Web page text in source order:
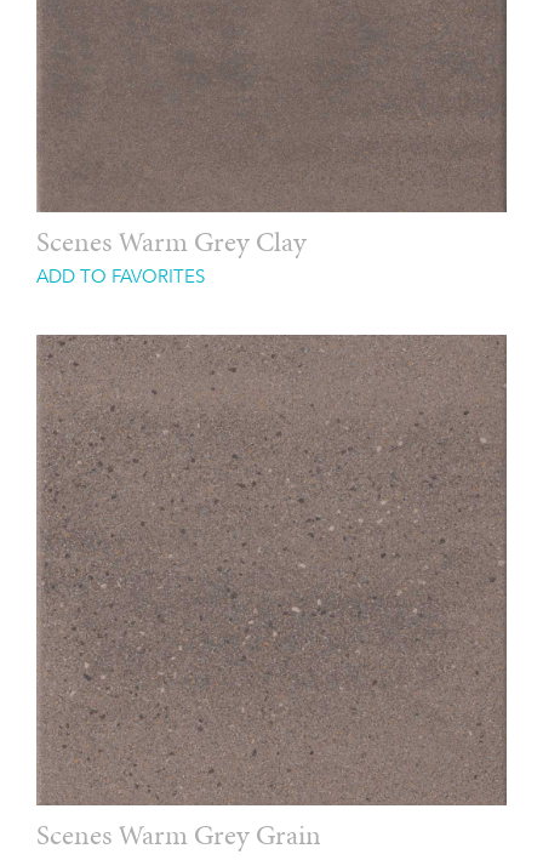
Scenes Warm Grey Clay
ADD TO FAVORITES
Scenes Warm Grey Grain